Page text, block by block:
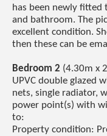
has been newly
and bathroom. The
excellent condition.
then these can be
Bedroom 2 (4.30m x
UPVC double glazed
nets, single radiator,
power point(s) with
to:
Property condition: